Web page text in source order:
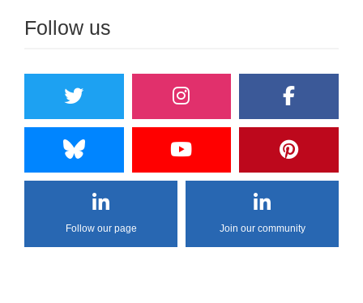
Follow us
Follow our page Join our community